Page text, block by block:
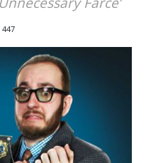
447